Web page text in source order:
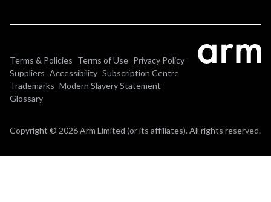
Terms & Policies Terms of Use Privacy Policy
Suppliers Accessibility Subscription Centre
Trademarks Modern Slavery Statement
Glossary
Copyright © 2026 Arm Limited (or its affiliates). All rights reserved.